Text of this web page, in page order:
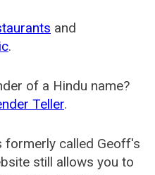
and
.
of a Hindu name?
Teller.
formerly called Geoff's
still allows you to